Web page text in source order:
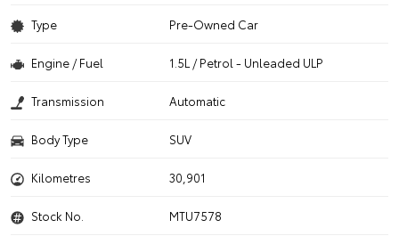
Type Pre-Owned Car
Engine / Fuel 1.5L / Petrol - Unleaded ULP
Transmission Automatic
Body Type SUV
Kilometres 30,901
Stock No. MTU7578